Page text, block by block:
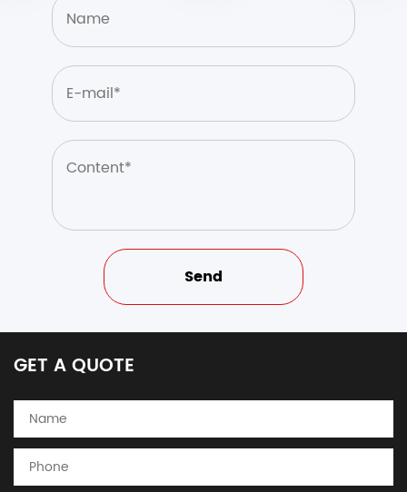
GET A QUOTE